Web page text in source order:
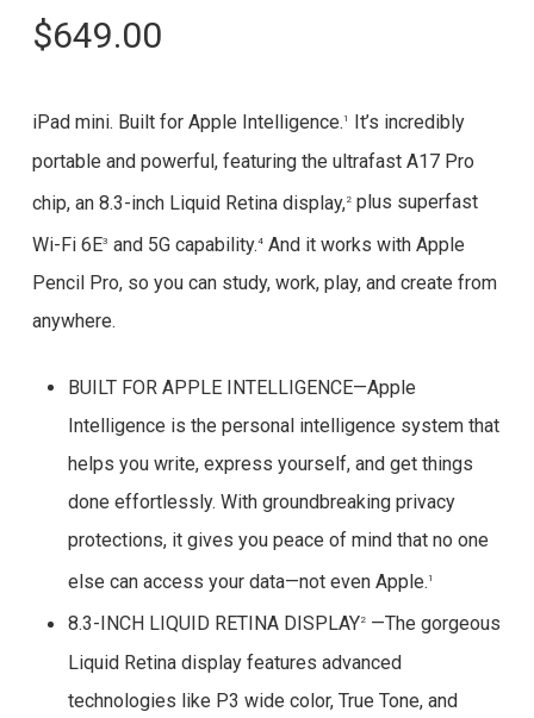
$649.00
iPad mini. Built for Apple Intelligence.1
It’s incredibly
portable and powerful, featuring the ultrafast A17 Pro
chip, an 8.3-inch Liquid Retina display,2plus superfast
Wi-Fi 6E3 and 5G capability.4And it works with Apple
Pencil Pro, so you can study, work, play, and create from
anywhere.
BUILT FOR APPLE INTELLIGENCE—Apple
Intelligence is the personal intelligence system that
helps you write, express yourself, and get things
done effortlessly. With groundbreaking privacy
protections, it gives you peace of mind that no one
else can access your data—not even Apple.1
8.3-INCH LIQUID RETINA DISPLAY2—The gorgeous
Liquid Retina display features advanced
technologies like P3 wide color, True Tone, and